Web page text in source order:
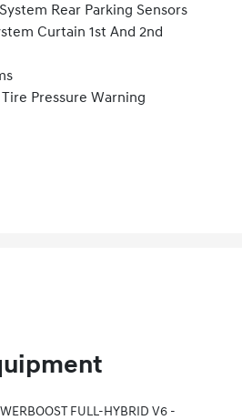
Rear Parking Sensors
Curtain 1st And 2nd
Pressure Warning
FULL-HYBRID V6 -